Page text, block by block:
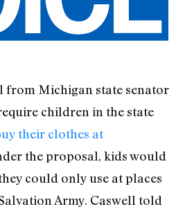
from Michigan state senator
children in the state
their clothes at
the proposal, kids would
could only use at places
Army. Caswell told